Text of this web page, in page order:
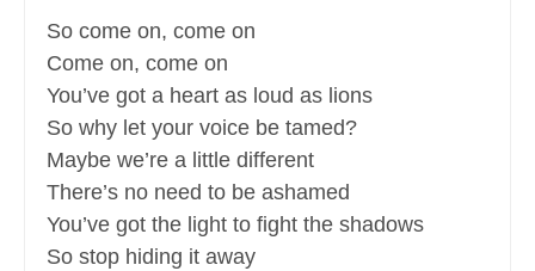
So come on, come on
Come on, come on
You’ve got a heart as loud as lions
So why let your voice be tamed?
Maybe we’re a little different
There’s no need to be ashamed
You’ve got the light to fight the shadows
So stop hiding it away